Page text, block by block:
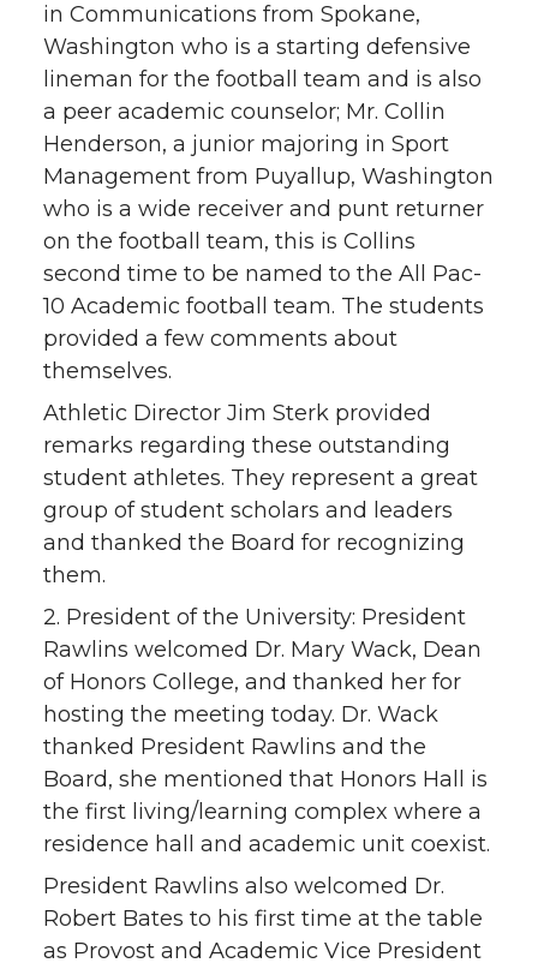
in Communications from Spokane,
Washington who is a starting defensive
lineman for the football team and is also
a peer academic counselor; Mr. Collin
Henderson, a junior majoring in Sport
Management from Puyallup, Washington
who is a wide receiver and punt returner
on the football team, this is Collins
second time to be named to the All Pac-
10 Academic football team. The students
provided a few comments about
themselves.
Athletic Director Jim Sterk provided
remarks regarding these outstanding
student athletes. They represent a great
group of student scholars and leaders
and thanked the Board for recognizing
them.
2. President of the University: President
Rawlins welcomed Dr. Mary Wack, Dean
of Honors College, and thanked her for
hosting the meeting today. Dr. Wack
thanked President Rawlins and the
Board, she mentioned that Honors Hall is
the first living/learning complex where a
residence hall and academic unit coexist.
President Rawlins also welcomed Dr.
Robert Bates to his first time at the table
as Provost and Academic Vice President